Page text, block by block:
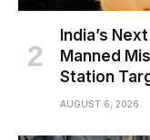
India’s
Manned
Station
AUGUST 6, 2026